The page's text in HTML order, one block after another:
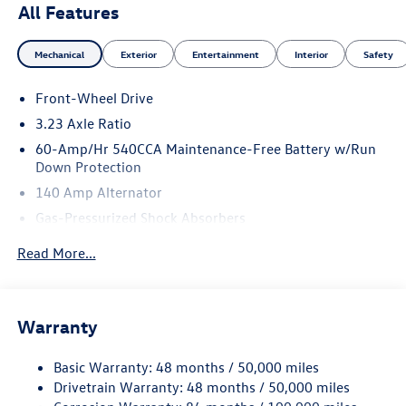
All Features
Mechanical Exterior Entertainment Interior Safety
Front-Wheel Drive
3.23 Axle Ratio
60-Amp/Hr 540CCA Maintenance-Free Battery w/Run
Down Protection
140 Amp Alternator
Gas-Pressurized Shock Absorbers
Single Stainless Steel Exhaust
Torsion Beam Rear Suspension w/Coil Springs
4-Wheel Disc Brakes w/4-Wheel ABS, Front Vented
Read More...
Warranty
Basic Warranty: 48 months / 50,000 miles
Drivetrain Warranty: 48 months / 50,000 miles